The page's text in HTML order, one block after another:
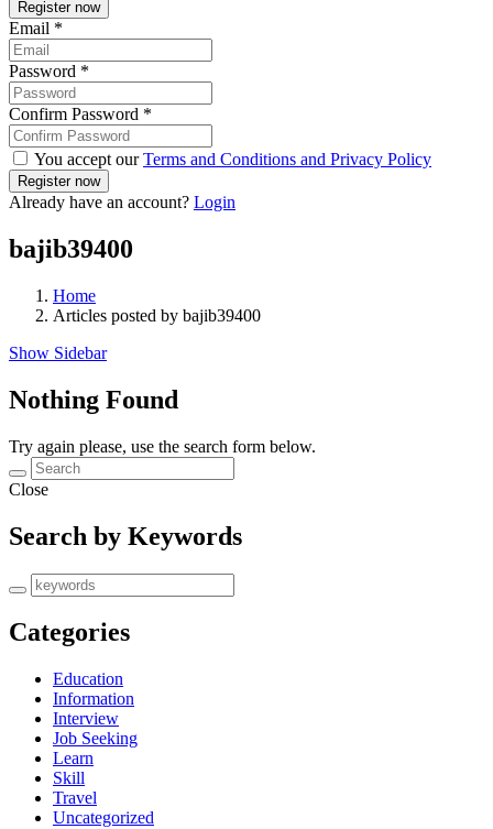
Email *
Password *
Confirm Password *
You accept ourTerms and Conditions and Privacy Policy
Already have an account? Login
bajib39400
Home
Articles posted by bajib39400
Show Sidebar
Nothing Found
Try again please, use the search form below.
Close
Search by Keywords
Categories
Education
Information
Interview
Job Seeking
Learn
Skill
Travel
Uncategorized